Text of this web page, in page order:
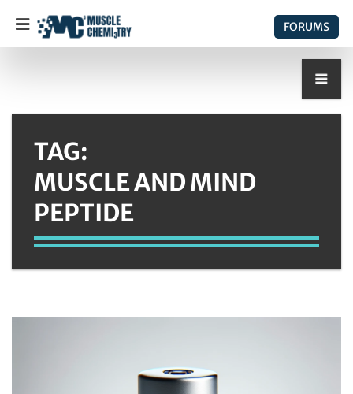
FORUMS
TAG:
MUSCLE AND MIND
PEPTIDE